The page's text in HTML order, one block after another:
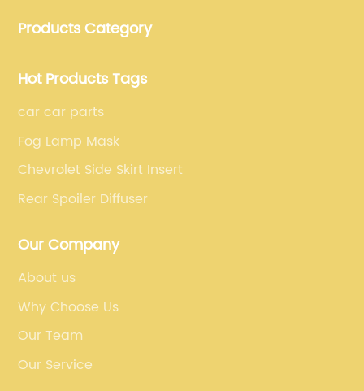
fiber car parts can satisfy our customers' different
Products Category
Hot Products Tags
car car parts
Fog Lamp Mask
Chevrolet Side Skirt Insert
Rear Spoiler Diffuser
Our Company
About us
Why Choose Us
Our Team
Our Service